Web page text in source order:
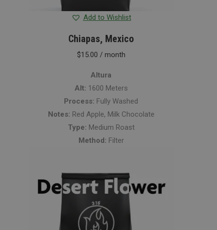
Add to Wishlist
Chiapas, Mexico
$15.00 / month
Altura
Alt: 1600 Meters
Process: Fully Washed
Notes: Red Apple, Milk Chocolate
Type: Medium Roast
Method: Filter